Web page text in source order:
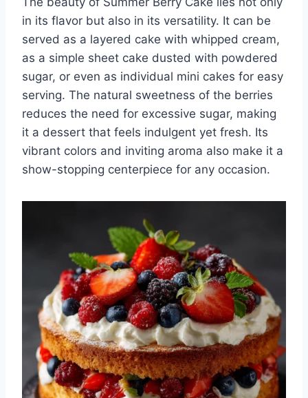
in its flavor but also in its versatility. It can be
served as a layered cake with whipped cream,
as a simple sheet cake dusted with powdered
sugar, or even as individual mini cakes for easy
serving. The natural sweetness of the berries
reduces the need for excessive sugar, making
it a dessert that feels indulgent yet fresh. Its
vibrant colors and inviting aroma also make it a
show-stopping centerpiece for any occasion.